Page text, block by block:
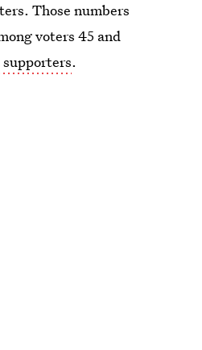
Those numbers
voters 45 and
.